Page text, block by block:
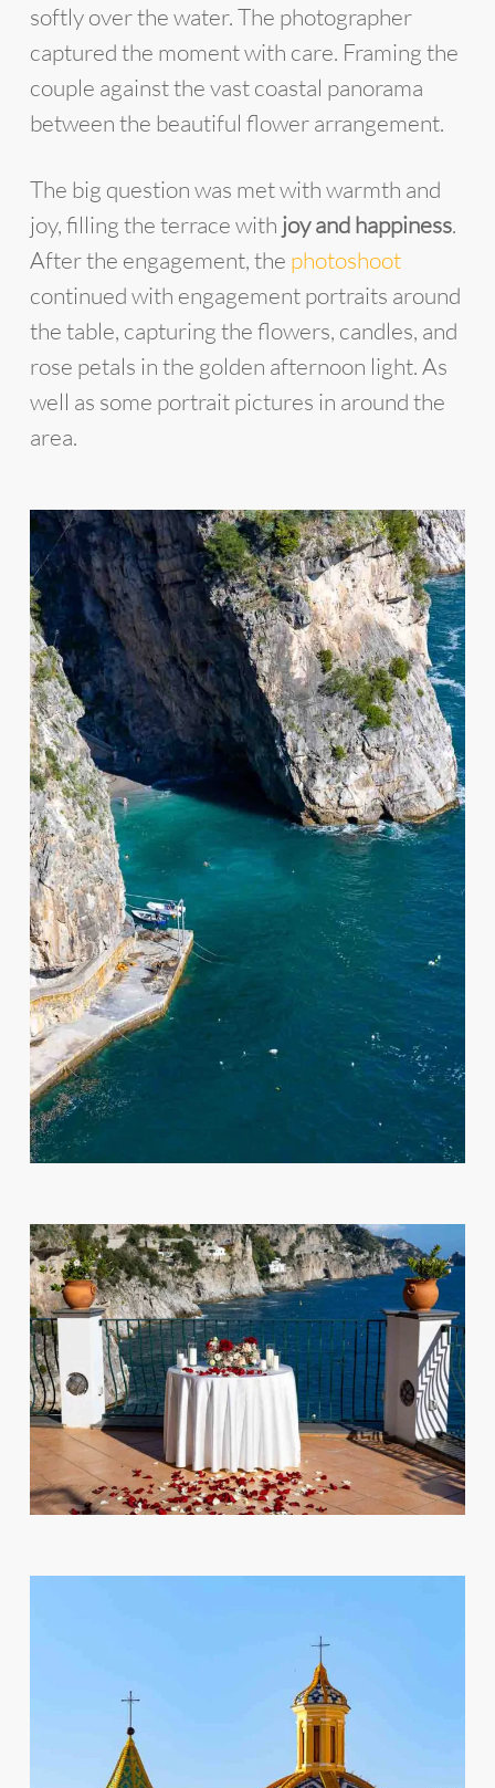
softly over the water. The photographer
captured the moment with care. Framing the
couple against the vast coastal panorama
between the beautiful flower arrangement.
The big question was met with warmth and
joy, filling the terrace with joy and happiness.
After the engagement, the photoshoot
continued with engagement portraits around
the table, capturing the flowers, candles, and
rose petals in the golden afternoon light. As
well as some portrait pictures in around the
area.